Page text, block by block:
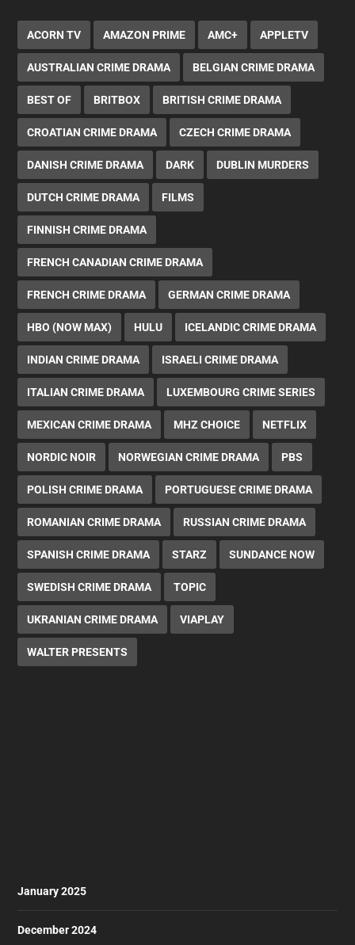
ACORN TV AMAZON PRIME AMC+ APPLETV
AUSTRALIAN CRIME DRAMA BELGIAN CRIME DRAMA
BEST OF BRITBOX BRITISH CRIME DRAMA
CROATIAN CRIME DRAMA CZECH CRIME DRAMA
DANISH CRIME DRAMA DARK DUBLIN MURDERS
DUTCH CRIME DRAMA FILMS
FINNISH CRIME DRAMA
FRENCH CANADIAN CRIME DRAMA
FRENCH CRIME DRAMA GERMAN CRIME DRAMA
HBO (NOW MAX) HULU ICELANDIC CRIME DRAMA
INDIAN CRIME DRAMA ISRAELI CRIME DRAMA
ITALIAN CRIME DRAMA LUXEMBOURG CRIME SERIES
MEXICAN CRIME DRAMA MHZ CHOICE NETFLIX
NORDIC NOIR NORWEGIAN CRIME DRAMA PBS
POLISH CRIME DRAMA PORTUGUESE CRIME DRAMA
ROMANIAN CRIME DRAMA RUSSIAN CRIME DRAMA
SPANISH CRIME DRAMA STARZ SUNDANCE NOW
SWEDISH CRIME DRAMA TOPIC
UKRANIAN CRIME DRAMA VIAPLAY
WALTER PRESENTS
January 2025
December 2024